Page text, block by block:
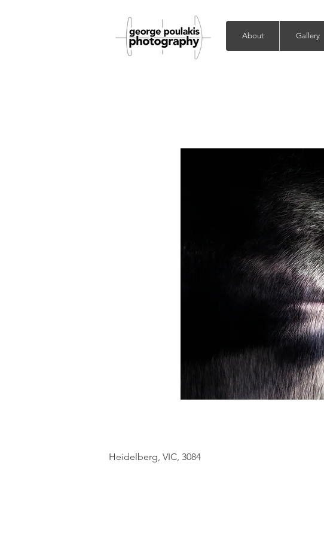
About Gallery
Heidelberg, VIC, 3084